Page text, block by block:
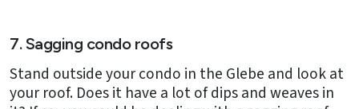
7. Sagging condo roofs
Stand outside your condo in the Glebe and look at
your roof. Does it have a lot of dips and weaves in